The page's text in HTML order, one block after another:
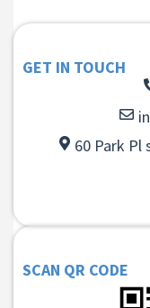
GET IN TOUCH
60 Park Pl
SCAN QR CODE